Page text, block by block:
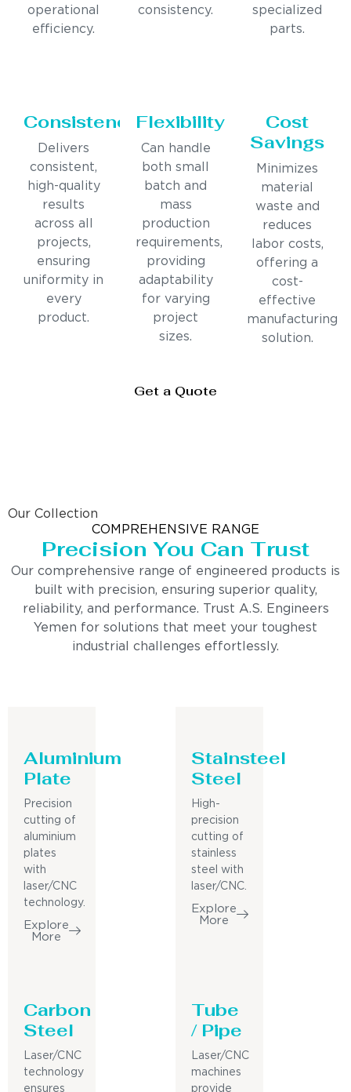
operational
efficiency.
consistency.
specialized
parts.
Consistency
Delivers
consistent,
high-quality
results
across all
projects,
ensuring
uniformity in
every
product.
Flexibility
Can handle
both small
batch and
mass
production
requirements,
providing
adaptability
for varying
project
sizes.
Cost
Savings
Minimizes
material
waste and
reduces
labor costs,
offering a
cost-
effective
manufacturing
solution.
Get a Quote
Our Collection
COMPREHENSIVE RANGE
Precision You Can Trust
Our comprehensive range of engineered products is
built with precision, ensuring superior quality,
reliability, and performance. Trust A.S. Engineers
Yemen for solutions that meet your toughest
industrial challenges effortlessly.
Aluminium
Plate
Precision
cutting of
aluminium
plates
with
laser/CNC
technology.
Explore
More
Stainsteel
Steel
High-
precision
cutting of
stainless
steel with
laser/CNC.
Explore
More
Carbon
Steel
Laser/CNC
technology
ensures
Tube
/ Pipe
Laser/CNC
machines
provide